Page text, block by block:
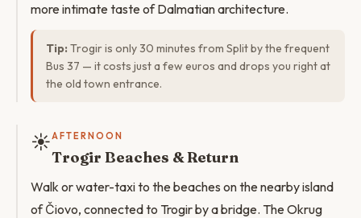
more intimate taste of Dalmatian architecture.
Tip: Trogir is only 30 minutes from Split by the frequent
Bus 37 — it costs just a few euros and drops you right at
the old town entrance.
☀️AFTERNOON
Trogir Beaches & Return
Walk or water-taxi to the beaches on the nearby island
of Čiovo, connected to Trogir by a bridge. The Okrug